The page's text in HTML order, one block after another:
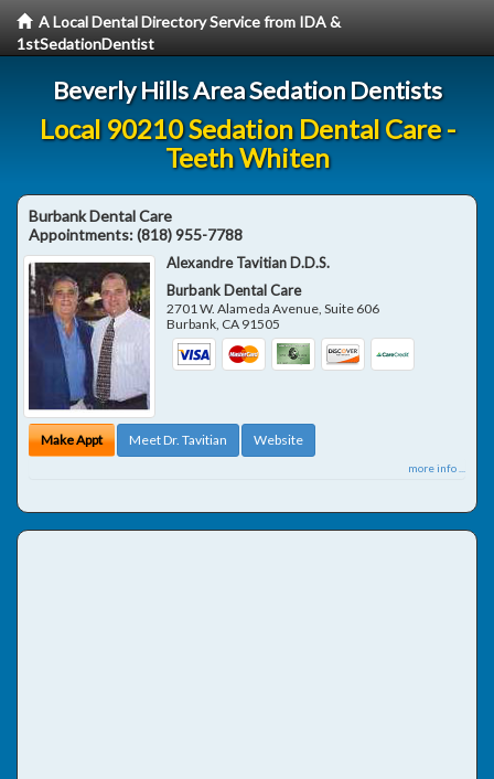
A Local Dental Directory Service from IDA &
1stSedationDentist
Beverly Hills Area Sedation Dentists
Local 90210 Sedation Dental Care -
Teeth Whiten
Burbank Dental Care
Appointments:(818) 955-7788
Alexandre Tavitian D.D.S.
Burbank Dental Care
2701 W. Alameda Avenue, Suite 606
Burbank, CA 91505
Make Appt Meet Dr. Tavitian Website
more info ...